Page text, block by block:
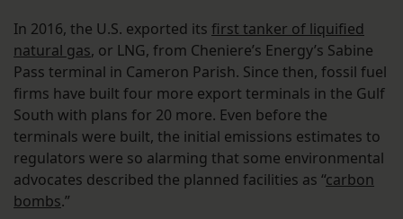
In 2016, the U.S. exported its first tanker of liquified
natural gas, or LNG, from Cheniere’s Energy’s Sabine
Pass terminal in Cameron Parish. Since then, fossil fuel
firms have built four more export terminals in the Gulf
South with plans for 20 more. Even before the
terminals were built, the initial emissions estimates to
regulators were so alarming that some environmental
advocates described the planned facilities as “carbon
bombs.”